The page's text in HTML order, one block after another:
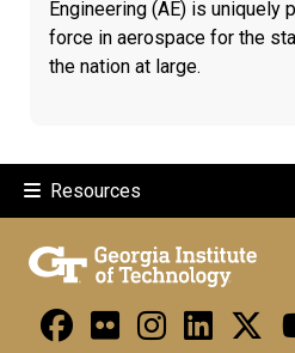
Engineering (AE) is uniquely
force in aerospace for the
the nation at large.
Resources